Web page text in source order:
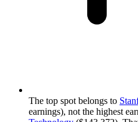
The top spot belongs to
earnings), not the highest